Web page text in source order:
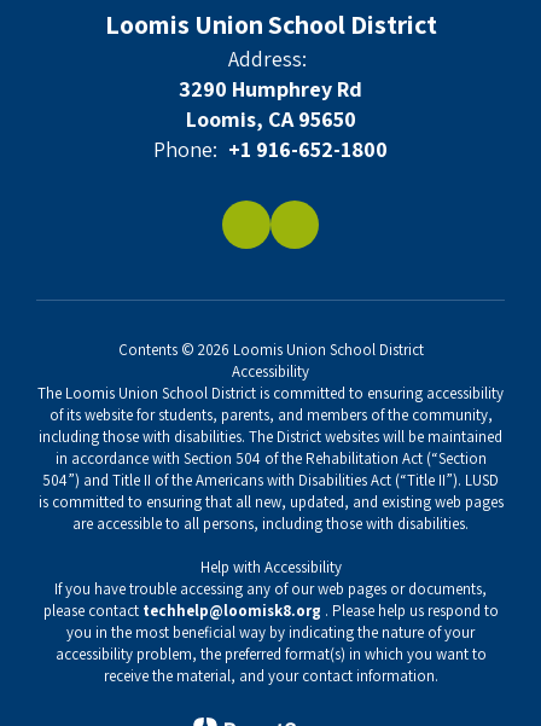
Loomis Union School District
Address:
3290 Humphrey Rd
Loomis, CA 95650
Phone: +1 916-652-1800
Contents © 2026 Loomis Union School District
Accessibility
The Loomis Union School District is committed to ensuring accessibility
of its website for students, parents, and members of the community,
including those with disabilities. The District websites will be maintained
in accordance with Section 504 of the Rehabilitation Act (“Section
504”) and Title II of the Americans with Disabilities Act (“Title II”). LUSD
is committed to ensuring that all new, updated, and existing web pages
are accessible to all persons, including those with disabilities.
Help with Accessibility
If you have trouble accessing any of our web pages or documents,
please contact techhelp@loomisk8.org . Please help us respond to
you in the most beneficial way by indicating the nature of your
accessibility problem, the preferred format(s) in which you want to
receive the material, and your contact information.